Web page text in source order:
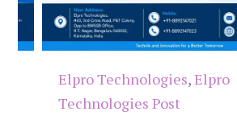
Elpro Technologies,Elpro
Technologies Post